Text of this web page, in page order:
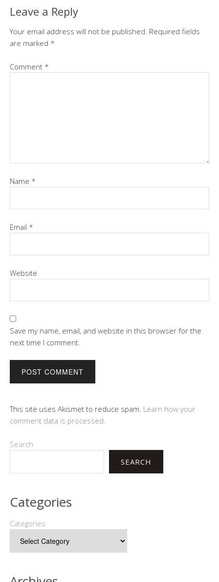
Leave a Reply
Your email address will not be published. Required fields
are marked *
Comment *
Name *
Email *
Website
Save my name, email, and website in this browser for the
next time I comment.
This site uses Akismet to reduce spam. Learn how your
comment data is processed.
Search
SEARCH
Categories
Categories